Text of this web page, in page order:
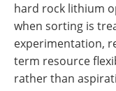
hard rock lithium
when sorting is
experimentation,
term resource
rather than